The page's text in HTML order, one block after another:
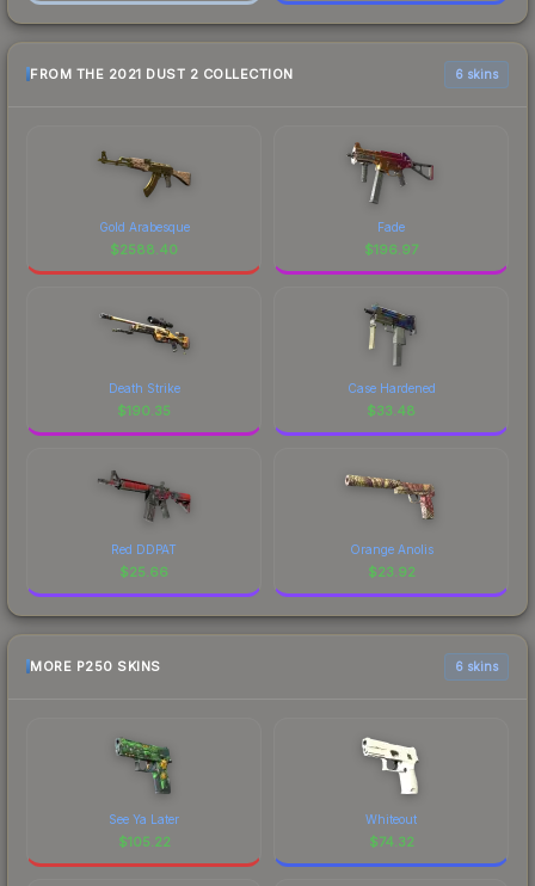
FROM THE 2021 DUST 2 COLLECTION 6 skins
Gold Arabesque
$2588.40
Fade
$196.97
Death Strike
$190.35
Case Hardened
$33.48
Red DDPAT
$25.66
Orange Anolis
$23.92
MORE P250 SKINS 6 skins
See Ya Later
$105.22
Whiteout
$74.32